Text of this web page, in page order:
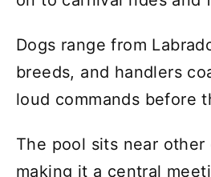
Dogs range from
breeds, and handlers
loud commands before
The pool sits near other
making it a central